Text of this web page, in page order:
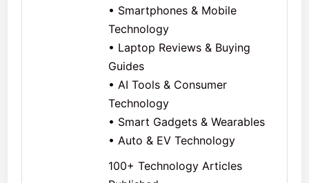
• Smartphones & Mobile
Technology
• Laptop Reviews & Buying
Guides
• AI Tools & Consumer
Technology
• Smart Gadgets & Wearables
• Auto & EV Technology
100+ Technology Articles